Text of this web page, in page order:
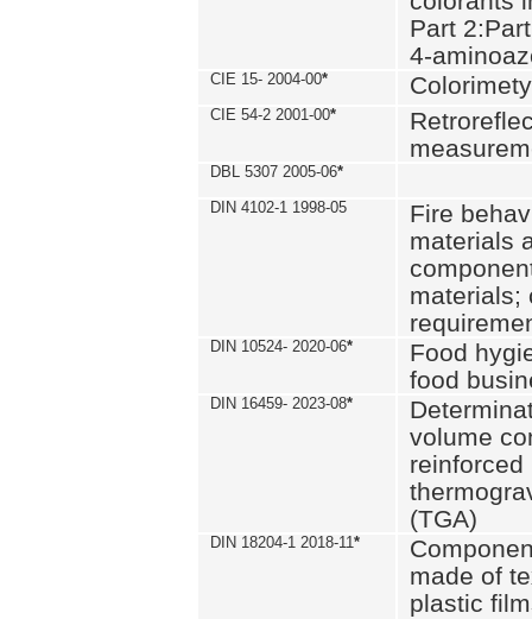
Part
4-
CIE 15- 2004-00* Colorimety
CIE 54-2 2001-00*
DBL 5307 2005-06*
DIN 4102-1 1998-05
Fire
materials
materials;
DIN 10524- 2020-06*
Food
food
DIN 16459- 2023-08*
volume
reinforced
(TGA)
DIN 18204-1 2018-11*
made of
plastic